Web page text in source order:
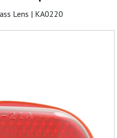
Lens | KA0220